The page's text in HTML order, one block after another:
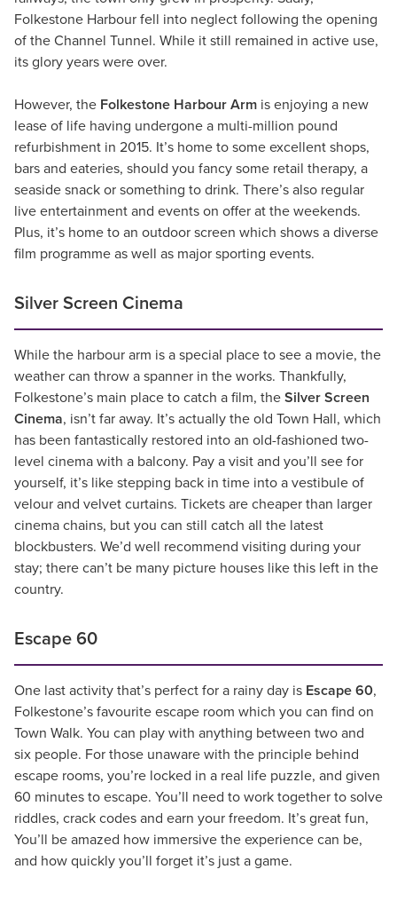
Folkestone Harbour fell into neglect following the opening
of the Channel Tunnel. While it still remained in active use,
its glory years were over.
However, the Folkestone Harbour Arm is enjoying a new
lease of life having undergone a multi-million pound
refurbishment in 2015. It’s home to some excellent shops,
bars and eateries, should you fancy some retail therapy, a
seaside snack or something to drink. There’s also regular
live entertainment and events on offer at the weekends.
Plus, it’s home to an outdoor screen which shows a diverse
film programme as well as major sporting events.
Silver Screen Cinema
While the harbour arm is a special place to see a movie, the
weather can throw a spanner in the works. Thankfully,
Folkestone’s main place to catch a film, the Silver Screen
Cinema, isn’t far away. It’s actually the old Town Hall, which
has been fantastically restored into an old-fashioned two-
level cinema with a balcony. Pay a visit and you’ll see for
yourself, it’s like stepping back in time into a vestibule of
velour and velvet curtains. Tickets are cheaper than larger
cinema chains, but you can still catch all the latest
blockbusters. We’d well recommend visiting during your
stay; there can’t be many picture houses like this left in the
country.
Escape 60
One last activity that’s perfect for a rainy day is Escape 60,
Folkestone’s favourite escape room which you can find on
Town Walk. You can play with anything between two and
six people. For those unaware with the principle behind
escape rooms, you’re locked in a real life puzzle, and given
60 minutes to escape. You’ll need to work together to solve
riddles, crack codes and earn your freedom. It’s great fun,
You’ll be amazed how immersive the experience can be,
and how quickly you’ll forget it’s just a game.